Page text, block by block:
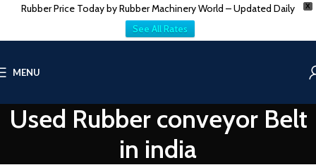
X
Rubber Price Today by Rubber Machinery World – Updated Daily
See All Rates
MENU
Used Rubber conveyor Belt
in india